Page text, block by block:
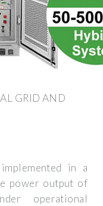
GRID AND
in a
power output of
operational